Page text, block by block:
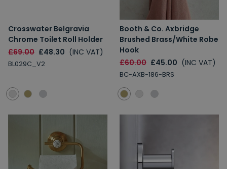
Crosswater Belgravia
Chrome Toilet Roll Holder
£69.00 £48.30 (INC VAT)
BL029C_V2
Booth & Co. Axbridge
Brushed Brass/White Robe
Hook
£60.00 £45.00 (INC VAT)
BC-AXB-186-BRS